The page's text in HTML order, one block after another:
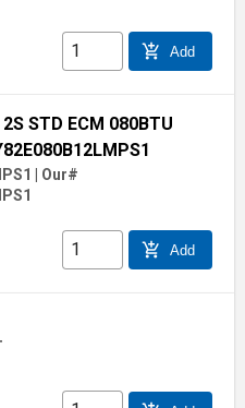
add_shopping_cart Add
STD ECM 080BTU
Our#
add_shopping_cart Add